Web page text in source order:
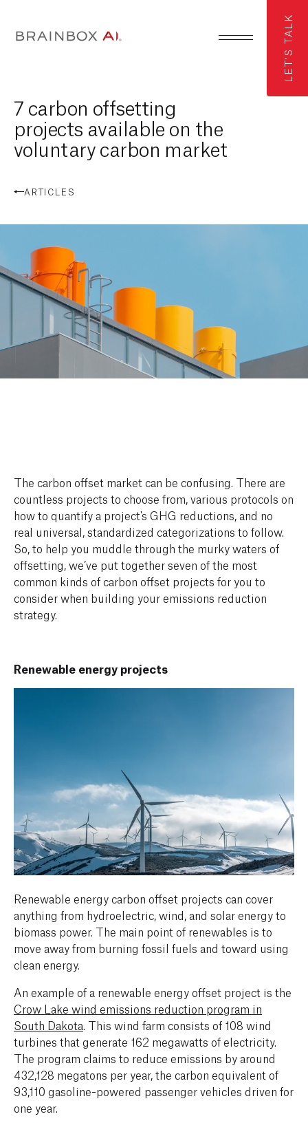
LET'S TALK
7 carbon offsetting
projects available on the
voluntary carbon market
ARTICLES
The carbon offset market can be confusing. There are
countless projects to choose from, various protocols on
how to quantify a project's GHG reductions, and no
real universal, standardized categorizations to follow.
So, to help you muddle through the murky waters of
offsetting, we’ve put together seven of the most
common kinds of carbon offset projects for you to
consider when building your emissions reduction
strategy.
Renewable energy projects
Renewable energy carbon offset projects can cover
anything from hydroelectric, wind, and solar energy to
biomass power. The main point of renewables is to
move away from burning fossil fuels and toward using
clean energy.
An example of a renewable energy offset project is the
Crow Lake wind emissions reduction program in
South Dakota . This wind farm consists of 108 wind
turbines that generate 162 megawatts of electricity.
The program claims to reduce emissions by around
432,128 megatons per year, the carbon equivalent of
93,110 gasoline-powered passenger vehicles driven for
one year.